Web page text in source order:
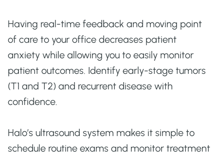
Having real-time feedback and moving point
of care to your office decreases patient
anxiety while allowing you to easily monitor
patient outcomes. Identify early-stage tumors
(T1 and T2) and recurrent disease with
confidence.
Halo’s ultrasound system makes it simple to
schedule routine exams and monitor treatment